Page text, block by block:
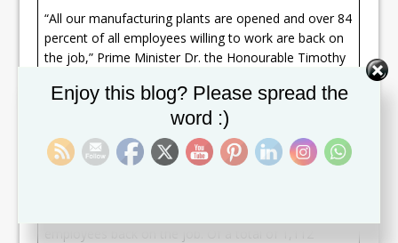
“All our manufacturing plants are opened and over 84
percent of all employees willing to work are back on
the job,” Prime Minister Dr. the Honourable Timothy
October 01, 2020.
“Across eight manufacturing plants, 879 persons are
back at work,” Dr. Harris said. “Jaro Ltd has 205 of its
Enjoy this blog? Please spread the
word :)
Set Youtube Channel ID